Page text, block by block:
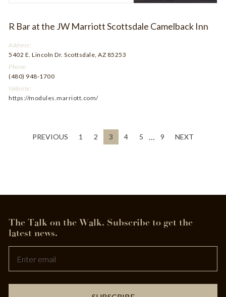
R Bar at the JW Marriott Scottsdale Camelback Inn
Address:
5402 E. Lincoln Dr. Scottsdale, AZ 85253
Phone:
(480) 948-1700
Website:
https://modules.marriott.com/
PREVIOUS 1 2 3 4 5 … 9 NEXT
Leave
this
field
blank
The Talk on the Walk. Subscribe to get the
latest news.